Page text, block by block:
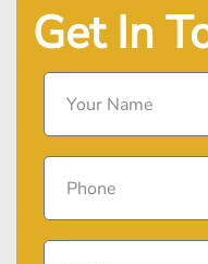
Get In